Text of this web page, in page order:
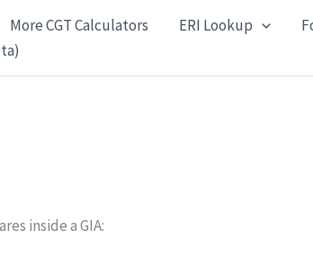
More CGT Calculators ERI Lookup
inside a GIA: